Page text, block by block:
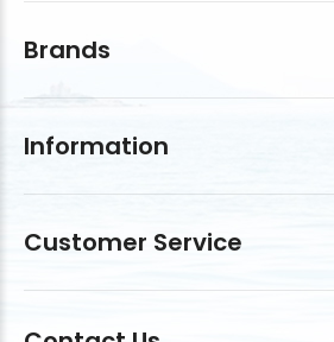
Brands
Information
Customer Service